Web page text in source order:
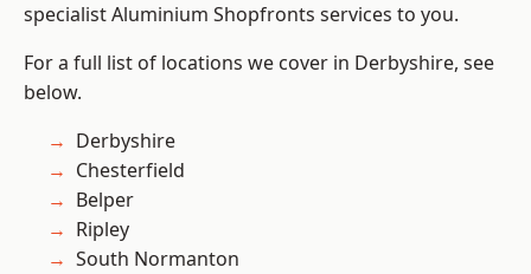
specialist Aluminium Shopfronts services to you.
For a full list of locations we cover in Derbyshire, see
below.
Derbyshire
Chesterfield
Belper
Ripley
South Normanton